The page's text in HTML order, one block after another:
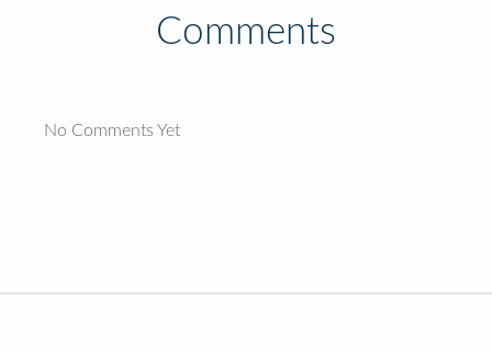
Comments
No Comments Yet